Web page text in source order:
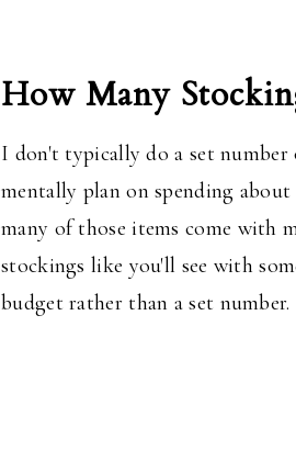
How Many
I don't typically do a set number
mentally plan on spending
many of those items come with
stockings like you'll see with
budget rather than a set number.